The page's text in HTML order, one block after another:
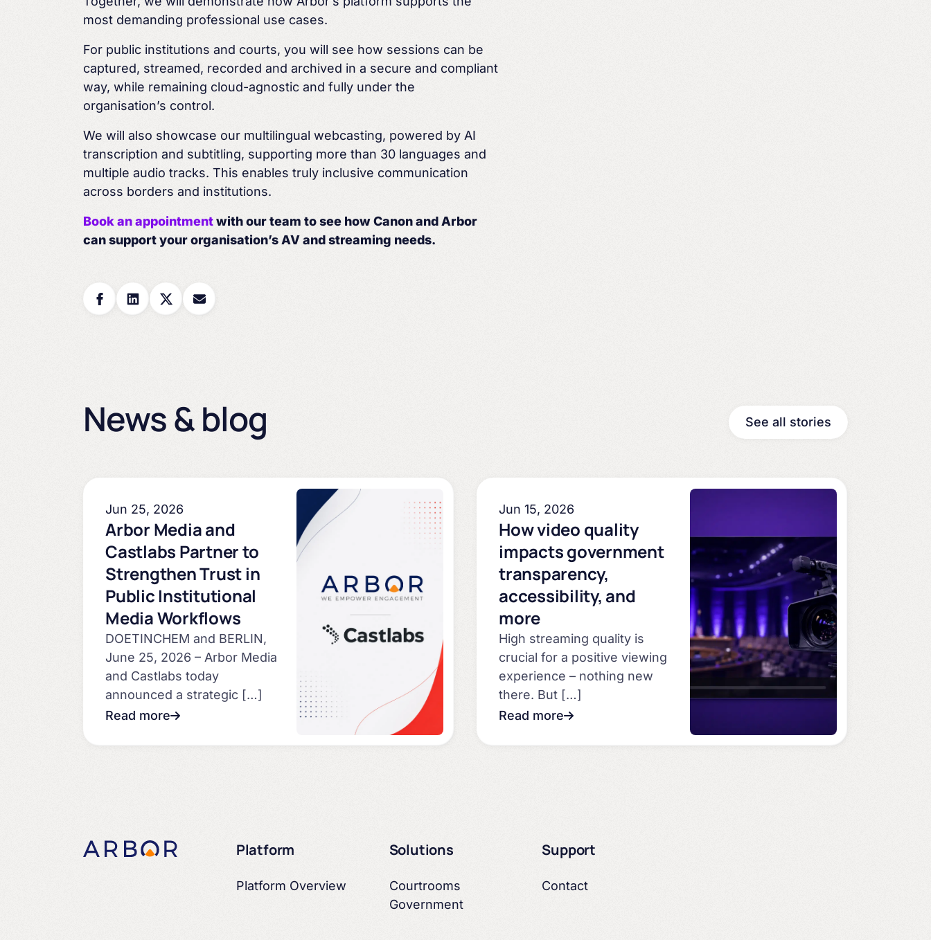
most demanding professional use cases.
For public institutions and courts, you will see how sessions can be
captured, streamed, recorded and archived in a secure and compliant
way, while remaining cloud-agnostic and fully under the
organisation’s control.
We will also showcase our multilingual webcasting, powered by AI
transcription and subtitling, supporting more than 30 languages and
multiple audio tracks. This enables truly inclusive communication
across borders and institutions.
Book an appointmentwith our team to see how Canon and Arbor
can supportyourorganisation’sAV and streaming needs.
News & blog See all stories
Jun 25, 2026
Arbor Media and
Castlabs Partner to
Strengthen Trust in
Public Institutional
Media Workflows
DOETINCHEM and BERLIN,
June 25, 2026 – Arbor Media
and Castlabs today
announced a strategic […]
Read more
Jun 15, 2026
How video quality
impacts government
transparency,
accessibility, and
more
High streaming quality is
crucial for a positive viewing
experience – nothing new
there. But […]
Read more
Platform
Platform Overview
Solutions
Courtrooms
Government
Support
Contact